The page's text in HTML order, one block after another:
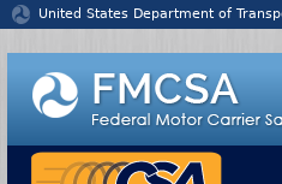
United States Department of